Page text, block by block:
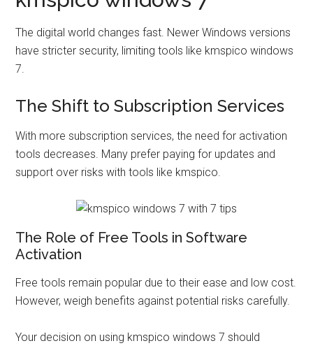
The digital world changes fast. Newer Windows versions
have stricter security, limiting tools like kmspico windows
7.
The Shift to Subscription Services
With more subscription services, the need for activation
tools decreases. Many prefer paying for updates and
support over risks with tools like kmspico.
The Role of Free Tools in Software
Activation
Free tools remain popular due to their ease and low cost.
However, weigh benefits against potential risks carefully.
Your decision on using kmspico windows 7 should